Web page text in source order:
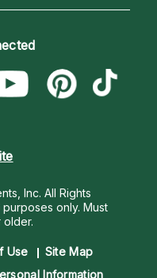
Inc. All Rights
only. Must
older.
Use
Site Map
Information